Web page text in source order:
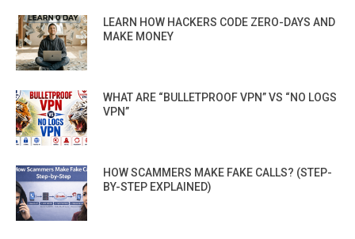
LEARN HOW HACKERS CODE ZERO-DAYS AND
MAKE MONEY
WHAT ARE “BULLETPROOF VPN” VS “NO LOGS
VPN”
HOW SCAMMERS MAKE FAKE CALLS? (STEP-
BY-STEP EXPLAINED)